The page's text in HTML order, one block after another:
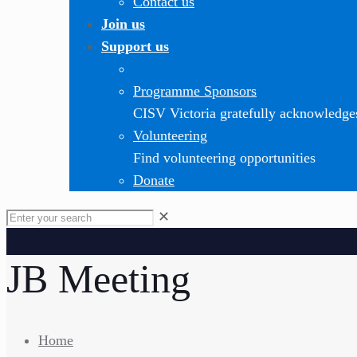
Join us
Support us
Programme Sponsors
CISV Victoria gratefully
Volunteering
Find volunteering opportunities
Donate
✕
JB Meeting
Home